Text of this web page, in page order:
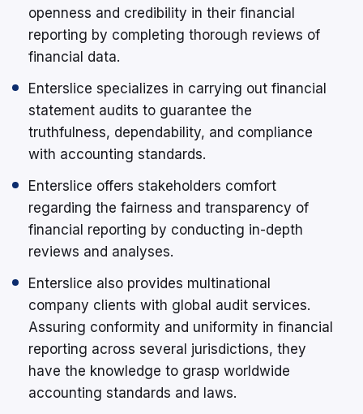
openness and credibility in their financial
reporting by completing thorough reviews of
financial data.
Enterslice specializes in carrying out financial
statement audits to guarantee the
truthfulness, dependability, and compliance
with accounting standards.
Enterslice offers stakeholders comfort
regarding the fairness and transparency of
financial reporting by conducting in-depth
reviews and analyses.
Enterslice also provides multinational
company clients with global audit services.
Assuring conformity and uniformity in financial
reporting across several jurisdictions, they
have the knowledge to grasp worldwide
accounting standards and laws.